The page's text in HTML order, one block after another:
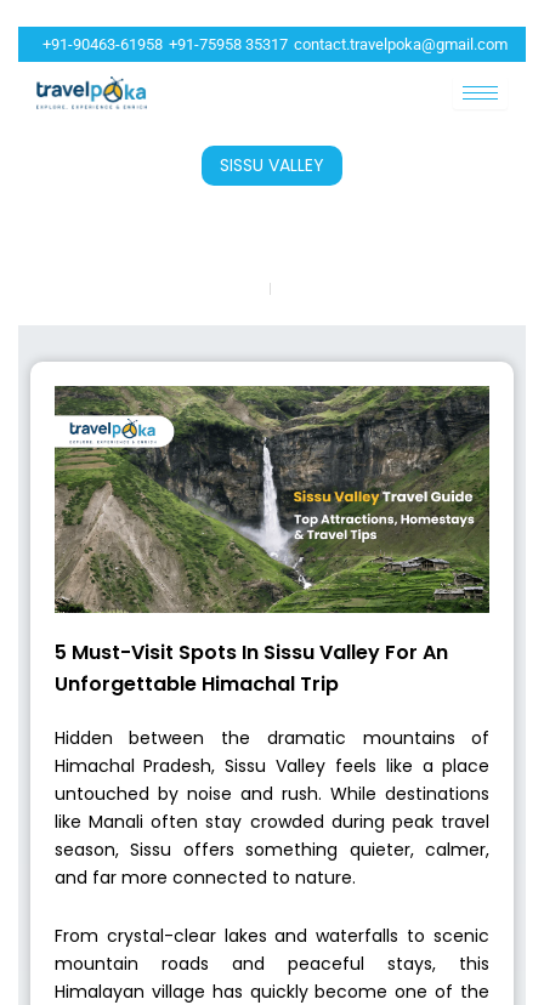
+91-90463-61958 +91-75958 35317 contact.travelpoka@gmail.com
SISSU VALLEY
5 Must-Visit Spots In Sissu Valley For An
Unforgettable Himachal Trip
Hidden between the dramatic mountains of
Himachal Pradesh, Sissu Valley feels like a place
untouched by noise and rush. While destinations
like Manali often stay crowded during peak travel
season, Sissu offers something quieter, calmer,
and far more connected to nature.
From crystal-clear lakes and waterfalls to scenic
mountain roads and peaceful stays, this
Himalayan village has quickly become one of the